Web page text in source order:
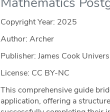
Copyright Year: 2025
Author: Archer
Publisher: James Cook
License: CC BY-NC
This comprehensive guide
application, offering a